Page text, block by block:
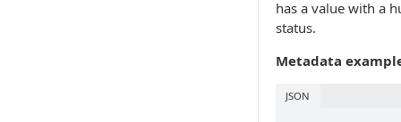
has a value with a
status.
Metadata
JSON